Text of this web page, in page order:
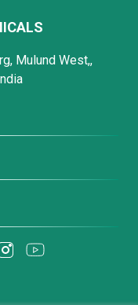
Mulund West,,